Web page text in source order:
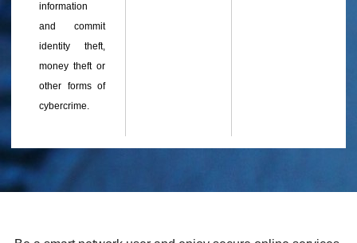
information
and commit
identity theft,
money theft or
other forms of
cybercrime.